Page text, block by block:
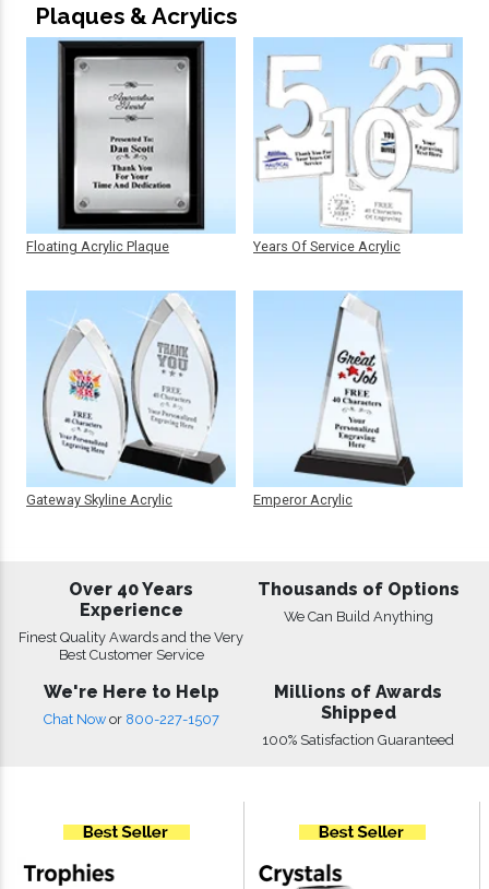
Plaques & Acrylics
Floating Acrylic Plaque
Gateway Skyline Acrylic
Years Of Service Acrylic
Emperor Acrylic
Over 40 Years
Experience
Finest Quality Awards and the Very
Best Customer Service
Thousands of Options
We Can Build Anything
We're Here to Help
Chat Now or 800-227-1507
Millions of Awards
Shipped
100% Satisfaction Guaranteed